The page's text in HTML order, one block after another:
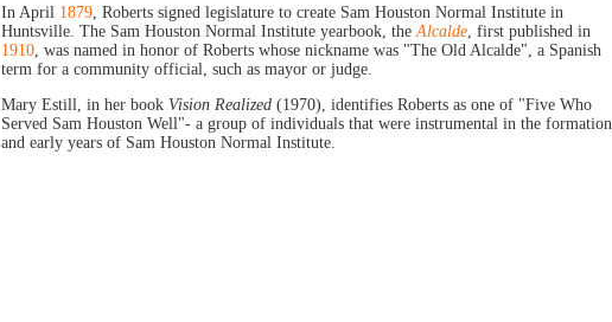
In April 1879 , Roberts signed legislature to create Sam Houston Normal Institute in
Huntsville. The Sam Houston Normal Institute yearbook, the Alcalde , first published in
1910 , was named in honor of Roberts whose nickname was "The Old Alcalde", a Spanish
term for a community official, such as mayor or judge.
Mary Estill, in her book Vision Realized (1970), identifies Roberts as one of "Five Who
Served Sam Houston Well"- a group of individuals that were instrumental in the formation
and early years of Sam Houston Normal Institute.